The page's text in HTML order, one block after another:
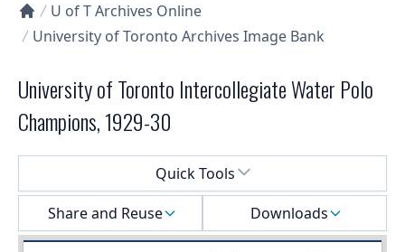
Collections U of T Homepage
U of T Archives Online
University of Toronto Archives Image Bank
University of Toronto Intercollegiate Water Polo
Champions, 1929-30
Quick Tools
Share and Reuse
Downloads